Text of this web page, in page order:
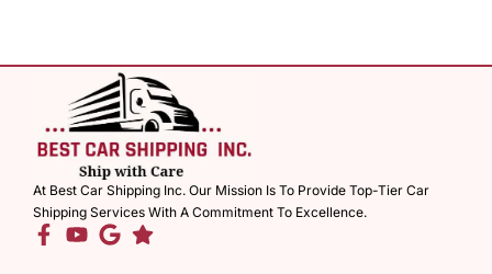
At Best Car Shipping Inc. Our Mission Is To Provide Top-Tier Car
Shipping Services With A Commitment To Excellence.